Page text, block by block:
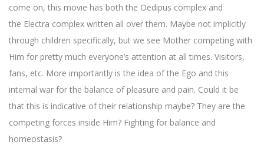
come on, this movie has both the Oedipus complex and
the Electra complex written all over them. Maybe not implicitly
through children specifically, but we see Mother competing with
Him for pretty much everyone’s attention at all times. Visitors,
fans, etc. More importantly is the idea of the Ego and this
internal war for the balance of pleasure and pain. Could it be
that this is indicative of their relationship maybe? They are the
competing forces inside Him? Fighting for balance and
homeostasis?